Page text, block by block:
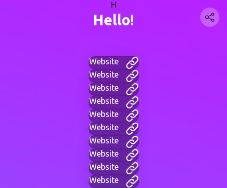
H
Hello!
Website
Website
Website
Website
Website
Website
Website
Website
Website
Website